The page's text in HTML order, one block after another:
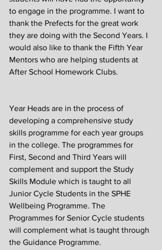
to engage in the programme. I want to
thank the Prefects for the great work
they are doing with the Second Years. I
would also like to thank the Fifth Year
Mentors who are helping students at
After School Homework Clubs.
Year Heads are in the process of
developing a comprehensive study
skills programme for each year groups
in the college. The programmes for
First, Second and Third Years will
complement and support the Study
Skills Module which is taught to all
Junior Cycle Students in the SPHE
Wellbeing Programme. The
Programmes for Senior Cycle students
will complement what is taught through
the Guidance Programme.